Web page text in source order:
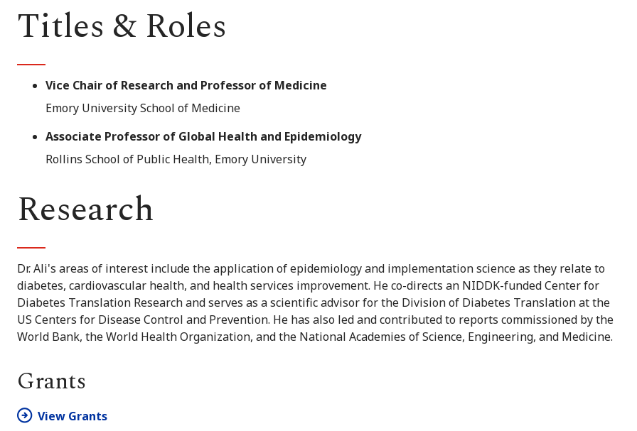
Titles & Roles
Vice Chair of Research and Professor of Medicine
Emory University School of Medicine
Associate Professor of Global Health and Epidemiology
Rollins School of Public Health, Emory University
Research
Dr. Ali's areas of interest include the application of epidemiology and implementation science as they relate to
diabetes, cardiovascular health, and health services improvement. He co-directs an NIDDK-funded Center for
Diabetes Translation Research and serves as a scientific advisor for the Division of Diabetes Translation at the
US Centers for Disease Control and Prevention. He has also led and contributed to reports commissioned by the
World Bank, the World Health Organization, and the National Academies of Science, Engineering, and Medicine.
Grants
View Grants